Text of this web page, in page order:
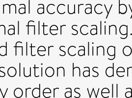
accuracy
filter
filter scaling
has
order as well